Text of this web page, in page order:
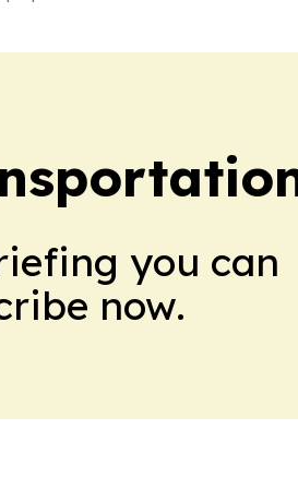
you can
now.